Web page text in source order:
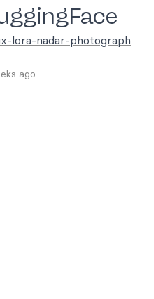
lora-nadar-photograph
ago